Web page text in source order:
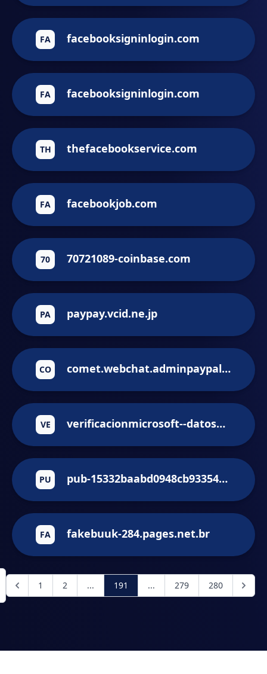
FA facebooksigninlogin.com
FA facebooksigninlogin.com
TH thefacebookservice.com
FA facebookjob.com
70 70721089-coinbase.com
PA paypay.vcid.ne.jp
CO comet.webchat.adminpaypal-mestg.phpv1.paypal-merchant.ru
VE verificacionmicrosoft--datospersonales.repl.co
PU pub-15332baabd0948cb9335434cb954f912.r2.dev
FA fakebuuk-284.pages.net.br
1 2 ... 191 ... 279 280